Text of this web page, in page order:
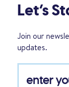
Let’s
Join our
updates.